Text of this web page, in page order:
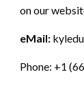
on our
eMail:
Phone: +1